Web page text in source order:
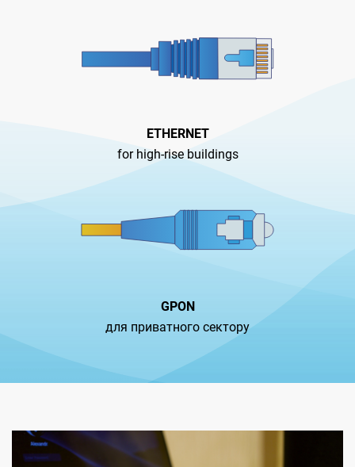
ETHERNET
for high-rise buildings
GPON
для приватного сектору